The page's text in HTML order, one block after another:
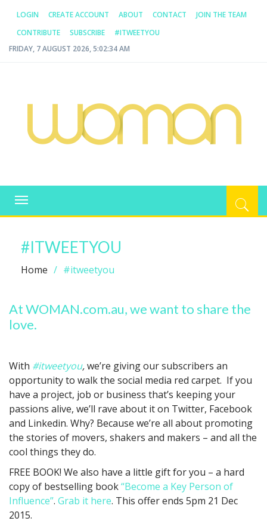
LOGIN CREATE ACCOUNT ABOUT CONTACT
JOIN THE TEAM
CONTRIBUTE
SUBSCRIBE
#ITWEETYOU
FRIDAY, 7 AUGUST 2026, 5:02:34 AM
WOMAN.COM.AU
Toggle
navigation
#ITWEETYOU
Home #itweetyou
At WOMAN.com.au, we want to share the
love.
With #itweetyou,we’re giving our subscribers an
opportunity to walk the social media red carpet. If you
have a project, job or business that’s keeping your
passions alive, we’ll rave about it on Twitter, Facebook
and Linkedin. Why? Because we’re all about promoting
the stories of movers, shakers and makers – and all the
cool things they do.
FREE BOOK! We also have a little gift for you – a hard
copy of bestselling book“Become a Key Person of
Influence”. Grab it here. This offer ends 5pm 21 Dec
2015.